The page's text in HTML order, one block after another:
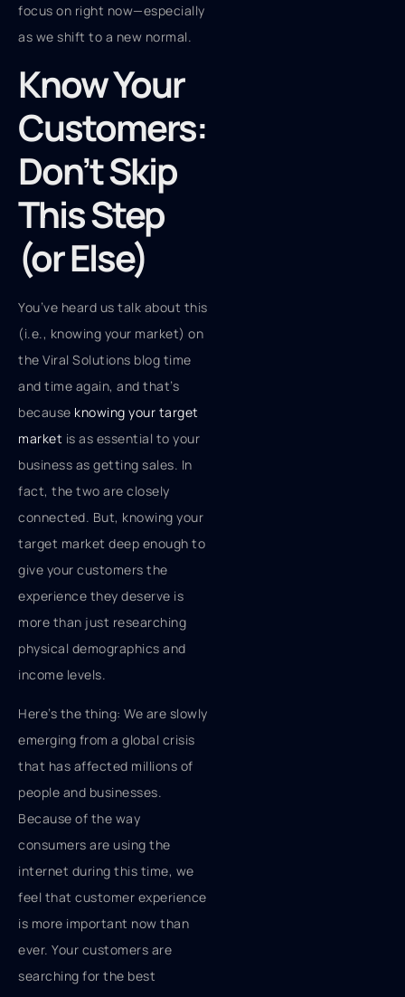
focus on right now—especially
as we shift to a new normal.
Know Your
Customers:
Don’t Skip
This Step
(or Else)
You’ve heard us talk about this
(i.e., knowing your market) on
the Viral Solutions blog time
and time again, and that’s
because knowing your target
market is as essential to your
business as getting sales. In
fact, the two are closely
connected. But, knowing your
target market deep enough to
give your customers the
experience they deserve is
more than just researching
physical demographics and
income levels.
Here’s the thing: We are slowly
emerging from a global crisis
that has affected millions of
people and businesses.
Because of the way
consumers are using the
internet during this time, we
feel that customer experience
is more important now than
ever. Your customers are
searching for the best